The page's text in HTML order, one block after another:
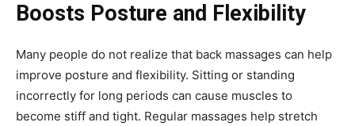
Boosts Posture and Flexibility
Many people do not realize that back massages can help
improve posture and flexibility. Sitting or standing
incorrectly for long periods can cause muscles to
become stiff and tight. Regular massages help stretch